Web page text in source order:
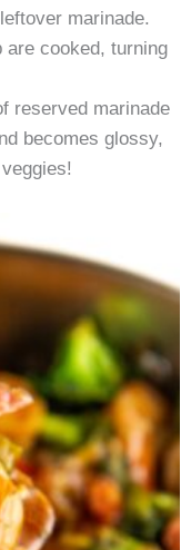
marinade.
cooked, turning
reserved marinade
becomes glossy,